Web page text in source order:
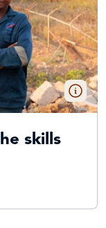
skills